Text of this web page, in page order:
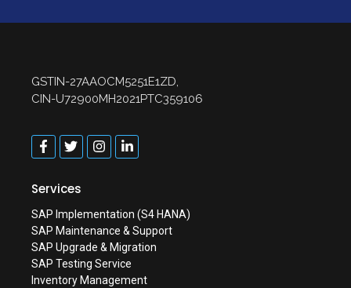
GSTIN-27AAOCM5251E1ZD,
CIN-U72900MH2021PTC359106
Services
SAP Implementation (S4 HANA)
SAP Maintenance & Support
SAP Upgrade & Migration
SAP Testing Service
Inventory Management